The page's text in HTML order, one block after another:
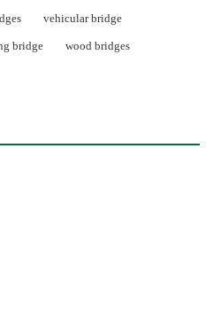
vehicular bridge
bridge wood bridges